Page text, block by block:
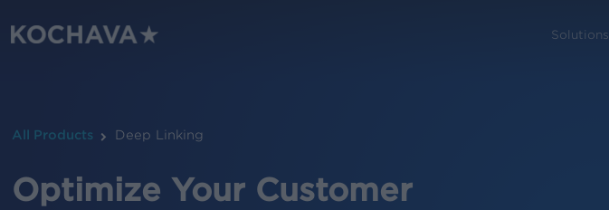
Solutions
All Products Deep Linking
Optimize Your Customer